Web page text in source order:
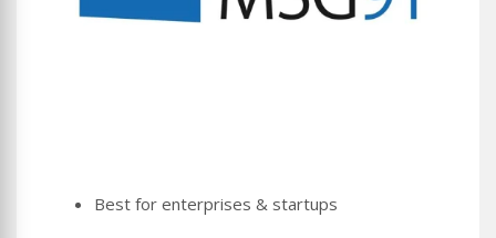
Best for enterprises & startups